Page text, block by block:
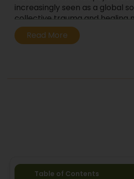
increasingly seen as a global
collective trauma and healing
address the civilizational crisis
likely contributes to their
Read More
Table of Contents